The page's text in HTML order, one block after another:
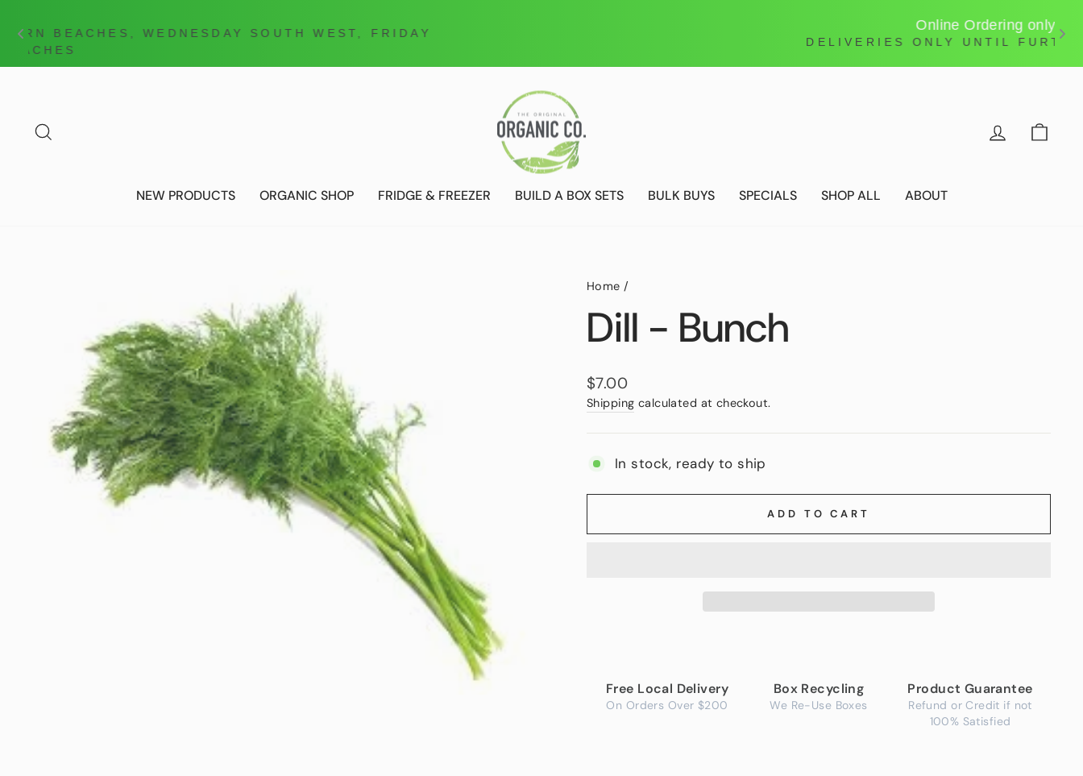
DELIVERIES ONLY UNTIL FURTHER NOTICE
LOG IN
NEW PRODUCTS ORGANIC SHOP FRIDGE & FREEZER BUILD A BOX SETS BULK BUYS SPECIALS SHOP ALL ABOUT
Home /
Dill - Bunch
Regular
price
$7.00
Shipping calculated at checkout.
In stock, ready to ship
ADD TO CART
Free Local Delivery
On Orders Over $200
Box Recycling
We Re-Use Boxes
Product Guarantee
Refund or Credit if not
100% Satisfied